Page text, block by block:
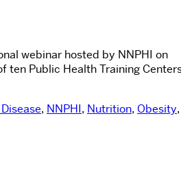
webinar hosted by NNPHI on
ten Public Health Training
, NNPHI, Nutrition, Obesity,